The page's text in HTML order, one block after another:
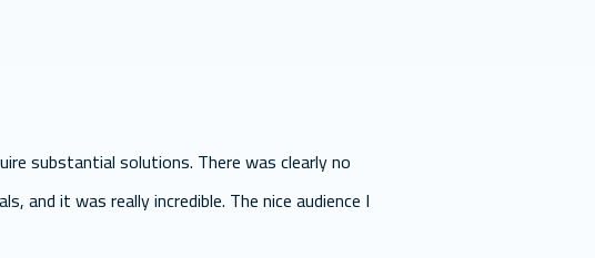
substantial solutions. There was clearly no
and it was really incredible. The nice audience I